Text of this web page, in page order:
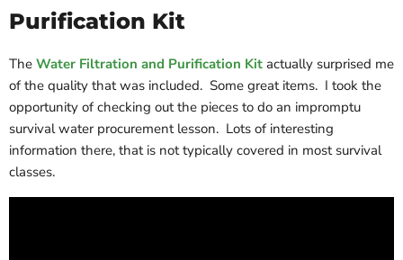
Purification Kit
The Water Filtration and Purification Kit actually surprised me
of the quality that was included. Some great items. I took the
opportunity of checking out the pieces to do an impromptu
survival water procurement lesson. Lots of interesting
information there, that is not typically covered in most survival
classes.